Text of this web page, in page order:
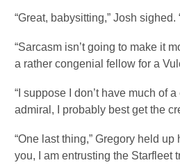
“Great, babysitting,” Josh
“Sarcasm isn’t going to make it
a rather congenial fellow for a
“I suppose I don’t have much of
admiral, I probably best get the
“One last thing,” Gregory held
you, I am entrusting the Starfleet